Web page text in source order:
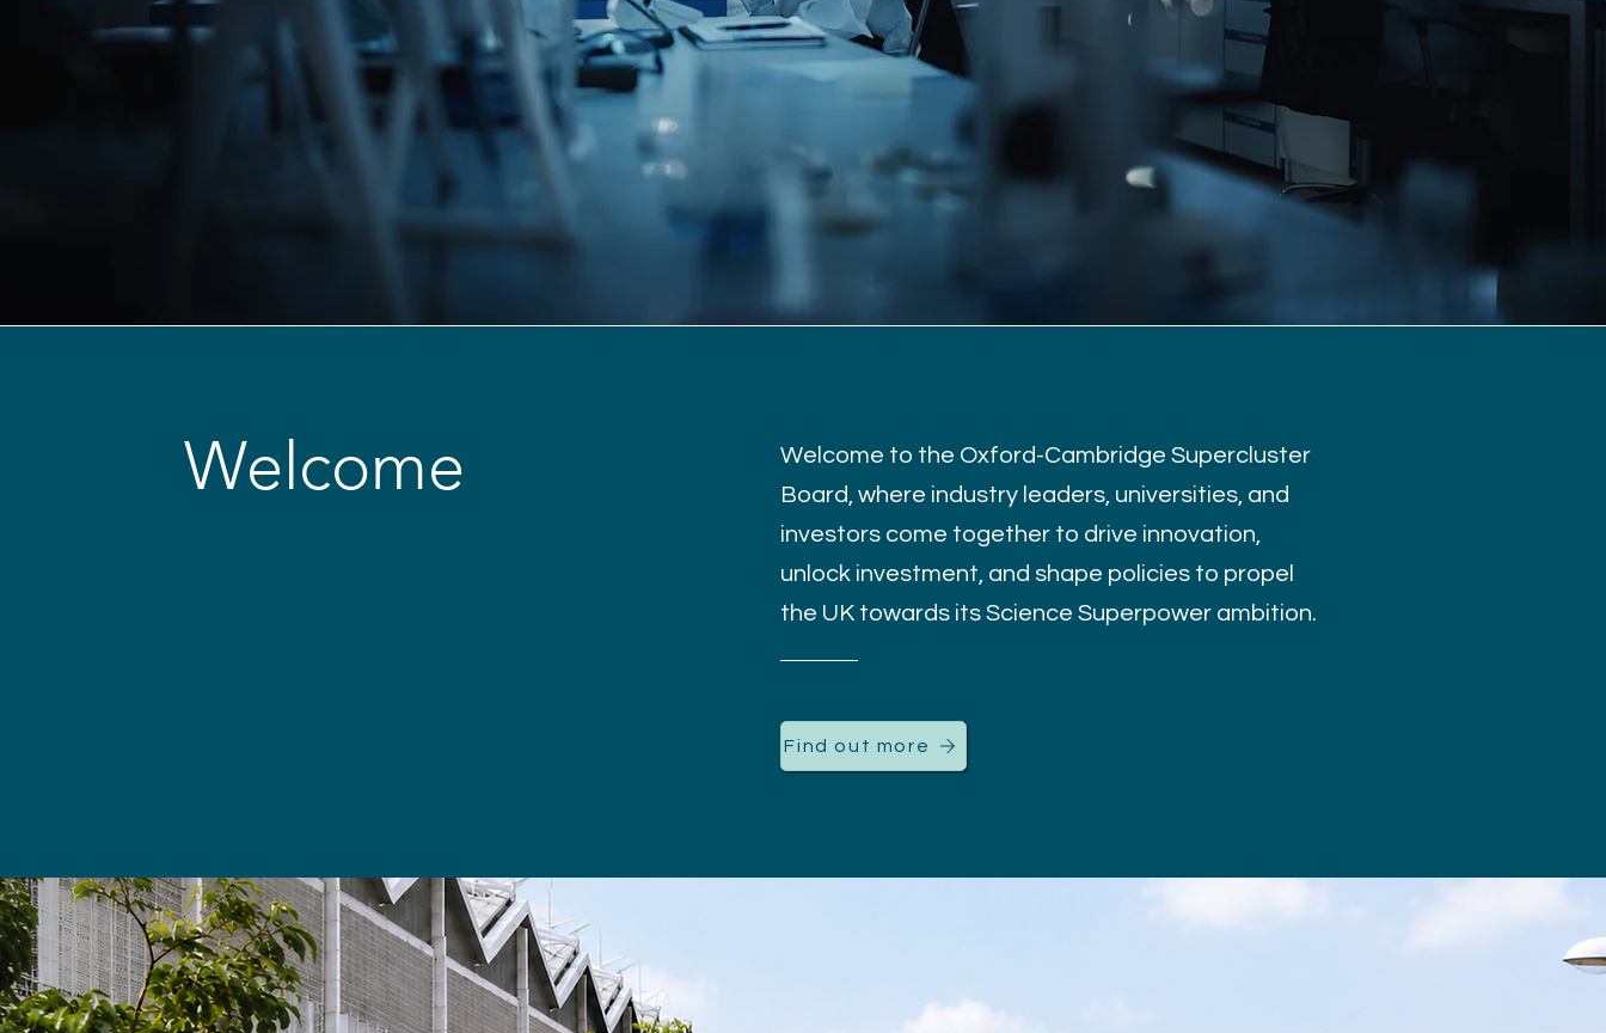
Welcome
Welcome to the Oxford-Cambridge Supercluster
Board, where industry leaders, universities, and
investors come together to drive innovation,
unlock investment, and shape policies to propel
the UK towards its Science Superpower ambition.
Find out more